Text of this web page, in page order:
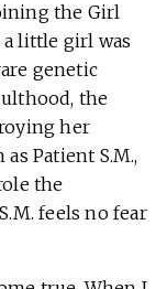
the Girl
a little girl was
genetic
the
her
Patient S.M.,
the
feels no fear